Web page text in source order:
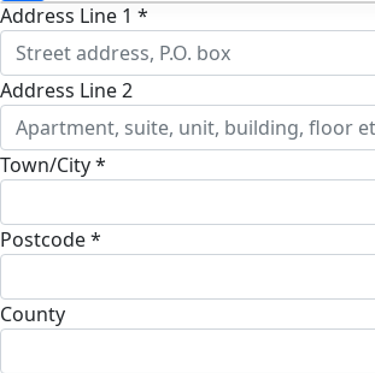
Address Line 1 *
Address Line 2
Town/City *
Postcode *
County